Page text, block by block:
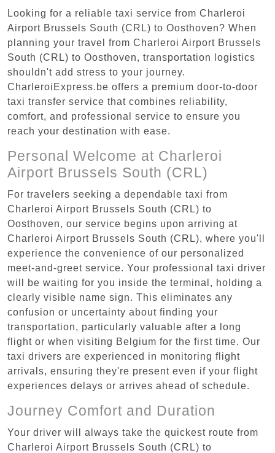
Looking for a reliable taxi service from Charleroi
Airport Brussels South (CRL) to Oosthoven? When
planning your travel from Charleroi Airport Brussels
South (CRL) to Oosthoven, transportation logistics
shouldn't add stress to your journey.
CharleroiExpress.be offers a premium door-to-door
taxi transfer service that combines reliability,
comfort, and professional service to ensure you
reach your destination with ease.
Personal Welcome at Charleroi
Airport Brussels South (CRL)
For travelers seeking a dependable taxi from
Charleroi Airport Brussels South (CRL) to
Oosthoven, our service begins upon arriving at
Charleroi Airport Brussels South (CRL), where you'll
experience the convenience of our personalized
meet-and-greet service. Your professional taxi driver
will be waiting for you inside the terminal, holding a
clearly visible name sign. This eliminates any
confusion or uncertainty about finding your
transportation, particularly valuable after a long
flight or when visiting Belgium for the first time. Our
taxi drivers are experienced in monitoring flight
arrivals, ensuring they're present even if your flight
experiences delays or arrives ahead of schedule.
Journey Comfort and Duration
Your driver will always take the quickest route from
Charleroi Airport Brussels South (CRL) to